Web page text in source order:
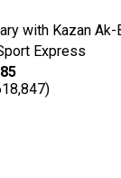
with Kazan
Express